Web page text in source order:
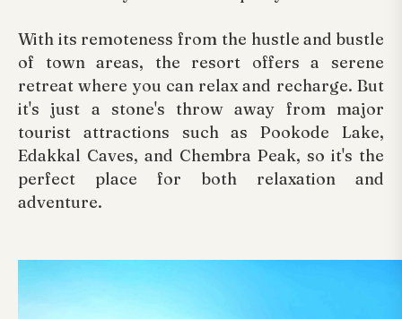
With its remoteness from the hustle and bustle
of town areas, the resort offers a serene
retreat where you can relax and recharge. But
it's just a stone's throw away from major
tourist attractions such as Pookode Lake,
Edakkal Caves, and Chembra Peak, so it's the
perfect place for both relaxation and
adventure.